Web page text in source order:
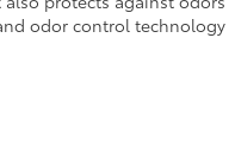
odor control technology